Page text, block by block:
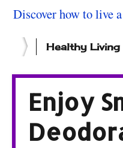
Discover how to live
Healthy Living
Enjoy